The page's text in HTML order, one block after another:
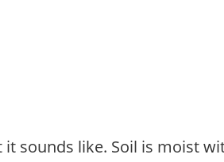
it sounds like. Soil is moist